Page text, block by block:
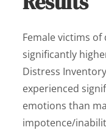
Female victims
significantly
Distress
experienced
emotions than
impotence/